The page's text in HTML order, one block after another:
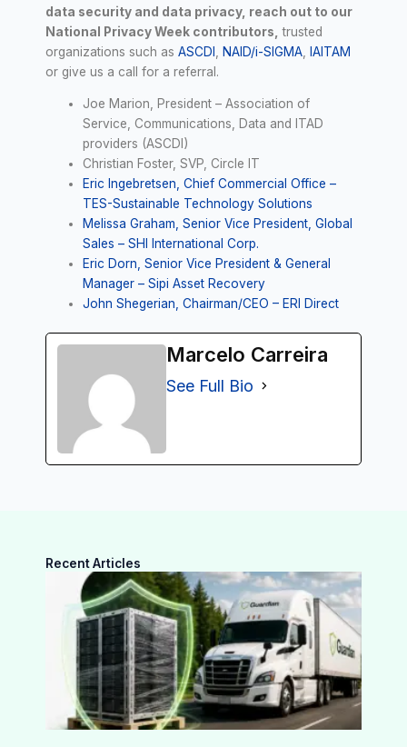
data security and data privacy, reach out to our
National Privacy Week contributors, trusted
organizations such as ASCDI NAID/i-SIGMA
IAITAM
or give us a call for a referral.
Joe Marion, President – Association of
Service, Communications, Data and ITAD
providers (ASCDI)
Christian Foster, SVP, Circle IT
Eric Ingebretsen, Chief Commercial Office –
TES-Sustainable Technology Solutions
Melissa Graham, Senior Vice President, Global
Sales – SHI International Corp.
Eric Dorn, Senior Vice President & General
Manager – Sipi Asset Recovery
John Shegerian, Chairman/CEO – ERI Direct
Marcelo Carreira
See Full Bio
Recent Articles